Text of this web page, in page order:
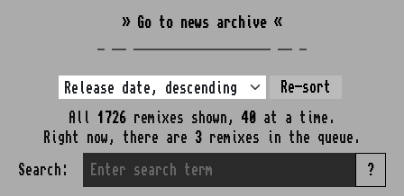
» Go to news archive «
Re-sort
All 1726 remixes shown, 40
at a time.
Right now, there are 3 remixes in the queue.
Search: ?